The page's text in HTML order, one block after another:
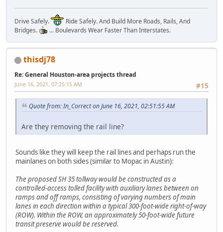
Drive Safely.
Ride Safely. And Build More Roads, Rails, And
Bridges.
... Boulevards Wear Faster Than Interstates.
thisdj78
Re: General Houston-area projects thread
#15
June 16, 2021, 07:25:15 AM
Quote from: In_Correct on June 16, 2021, 02:51:55 AM
Are they removing the rail line?
Sounds like they will keep the rail lines and perhaps run the
mainlanes on both sides (similar to Mopac in Austin):
The proposed SH 35 tollway would be constructed as a
controlled-access tolled facility with auxiliary lanes between on
ramps and off ramps, consisting of varying numbers of main
lanes in each direction within a typical 300-foot-wide right-of-way
(ROW). Within the ROW, an approximately 50-foot-wide future
transit preserve would be reserved.